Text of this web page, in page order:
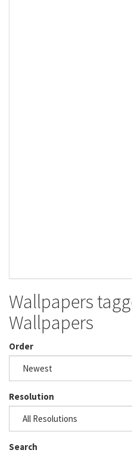
Wallpapers
Wallpapers
Order
Resolution
Search